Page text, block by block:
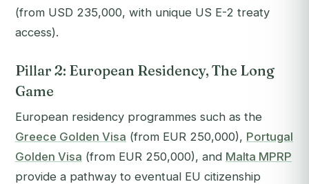
(from USD 235,000, with unique US E-2 treaty
access).
Pillar 2: European Residency, The Long
Game
European residency programmes such as the
Greece Golden Visa (from EUR 250,000), Portugal
Golden Visa (from EUR 250,000), and Malta MPRP
provide a pathway to eventual EU citizenship